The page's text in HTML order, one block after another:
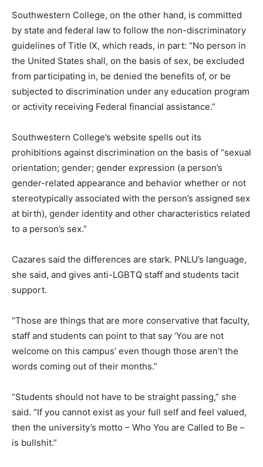
Southwestern College, on the other hand, is committed
by state and federal law to follow the non-discriminatory
guidelines of Title IX, which reads, in part: “No person in
the United States shall, on the basis of sex, be excluded
from participating in, be denied the benefits of, or be
subjected to discrimination under any education program
or activity receiving Federal financial assistance.”
Southwestern College’s website spells out its
prohibitions against discrimination on the basis of “sexual
orientation; gender; gender expression (a person’s
gender-related appearance and behavior whether or not
stereotypically associated with the person’s assigned sex
at birth), gender identity and other characteristics related
to a person’s sex.”
Cazares said the differences are stark. PNLU’s language,
she said, and gives anti-LGBTQ staff and students tacit
support.
“Those are things that are more conservative that faculty,
staff and students can point to that say ‘You are not
welcome on this campus’ even though those aren’t the
words coming out of their months.”
“Students should not have to be straight passing,” she
said. “If you cannot exist as your full self and feel valued,
then the university’s motto – Who You are Called to Be –
is bullshit.”